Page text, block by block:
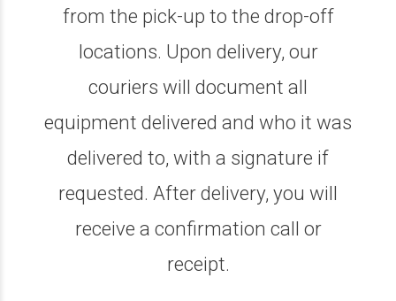
from the pick-up to the drop-off
locations. Upon delivery, our
couriers will document all
equipment delivered and who it was
delivered to, with a signature if
requested. After delivery, you will
receive a confirmation call or
receipt.